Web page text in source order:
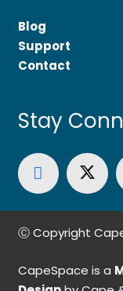
Blog
Support
Contact
Stay
Ⓒ Copyright
CapeSpace is a